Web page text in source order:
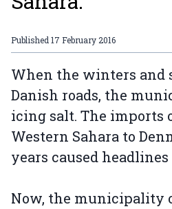
Published17 February 2016
When the winters and
Danish roads, the
icing salt. The imports
Western Sahara to
years caused
Now, the municipality